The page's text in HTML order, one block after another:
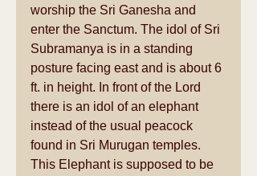
worship the Sri Ganesha and
enter the Sanctum. The idol of Sri
Subramanya is in a standing
posture facing east and is about 6
ft. in height. In front of the Lord
there is an idol of an elephant
instead of the usual peacock
found in Sri Murugan temples.
This Elephant is supposed to be